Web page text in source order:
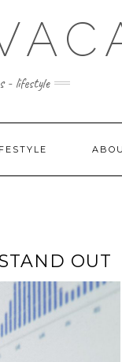
- lifestyle
OUT